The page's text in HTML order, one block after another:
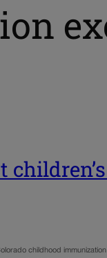
childhood